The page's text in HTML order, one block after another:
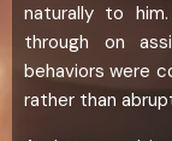
naturally to
through on
behaviors were
rather than